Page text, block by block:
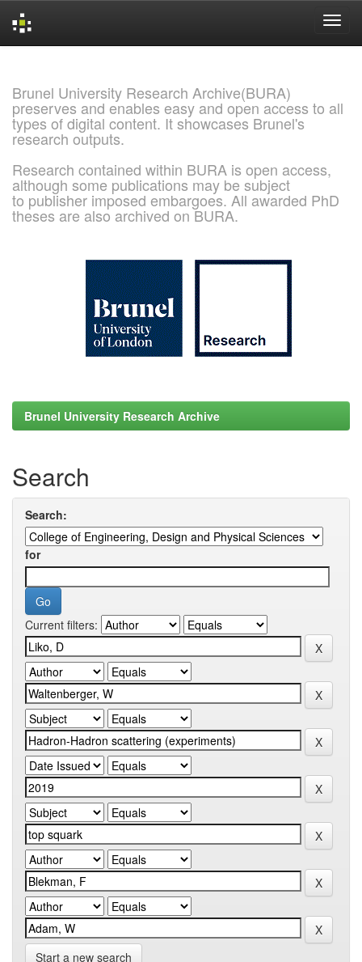
Brunel University Research Archive(BURA)
preserves and enables easy and open access to all
types of digital content. It showcases Brunel's
research outputs.
Research contained within BURA is open access,
although some publications may be subject
to publisher imposed embargoes. All awarded PhD
theses are also archived on BURA.
Brunel University Research Archive
Search
Search:
for
Current filters:
Start a new search